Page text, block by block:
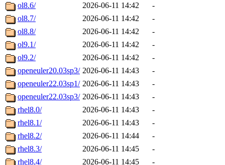
ol8.6/
2026-06-11 14:42
-
ol8.7/
2026-06-11 14:42
-
ol8.8/
2026-06-11 14:42
-
ol9.1/
2026-06-11 14:42
-
ol9.2/
2026-06-11 14:42
-
openeuler20.03sp3/ 2026-06-11 14:43
-
openeuler22.03sp1/ 2026-06-11 14:43
-
openeuler22.03sp3/ 2026-06-11 14:43
-
rhel8.0/
2026-06-11 14:43
-
rhel8.1/
2026-06-11 14:43
-
rhel8.2/
2026-06-11 14:44
-
rhel8.3/
2026-06-11 14:45
-
rhel8.4/
2026-06-11 14:45
-